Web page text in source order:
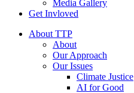
Media Gallery
Get Invloved
About TTP
About
Our Approach
Our Issues
Climate Justice
AI for Good